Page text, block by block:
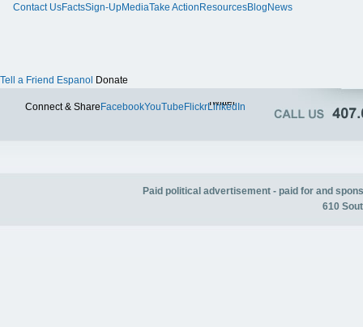
Contact UsFactsSign-UpMediaTake Action ResourcesBlog News
Tell a Friend Espanol Donate
Connect & Share FacebookYouTube FlickrTwitter
LinkedIn
Paid political advertisement - paid for and
610